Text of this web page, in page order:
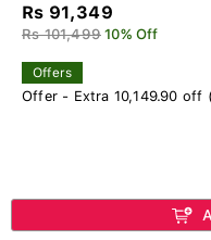
Rs 91,349
Rs 101,499 10% Off
Offers
Offer - Extra 10,149.90 off